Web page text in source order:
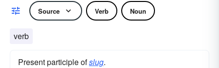
Source Verb Noun
verb
Present participle ofslug.